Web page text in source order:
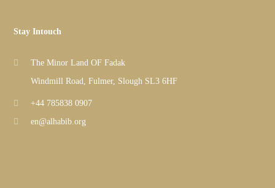
Stay Intouch
The Minor Land OF Fadak
Windmill Road, Fulmer, Slough SL3 6HF
+44 785838 0907
en@alhabib.org